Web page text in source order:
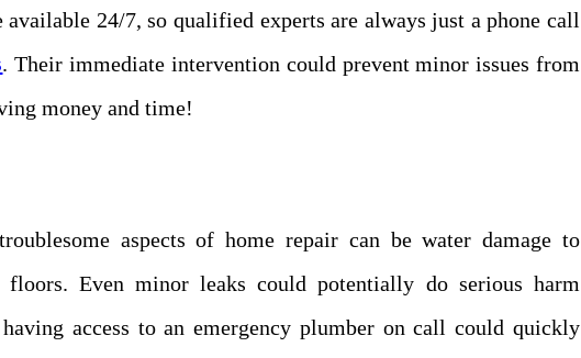
available 24/7, so qualified experts are always just a phone call
. Their immediate intervention could prevent minor issues from
money and time!
aspects of home repair can be water damage to
floors. Even minor leaks could potentially do serious harm
access to an emergency plumber on call could quickly